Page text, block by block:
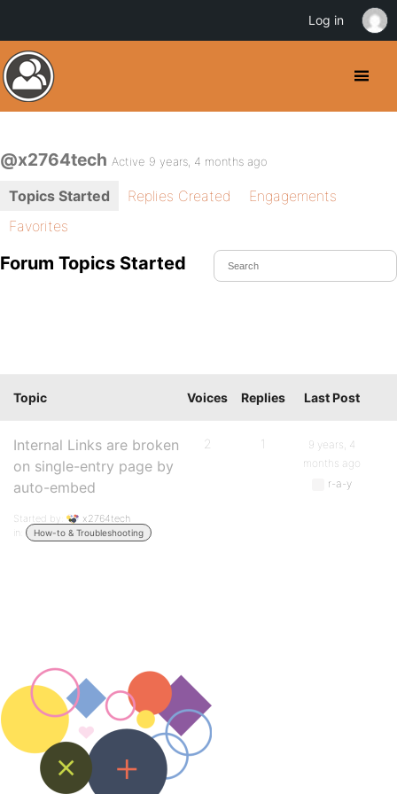
@x2764tech Active 9 years, 4 months ago
Topics Started Replies Created
Engagements
Favorites
Forum Topics Started
Topic Voices Replies Last Post
Internal Links are broken
on single-entry page by
auto-embed
Started by:
x2764tech
in:
How-to & Troubleshooting
2 1
9 years, 4
months ago
r-a-y
Log in